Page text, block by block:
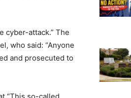
cyber-attack.” The
who said: “Anyone
and prosecuted to